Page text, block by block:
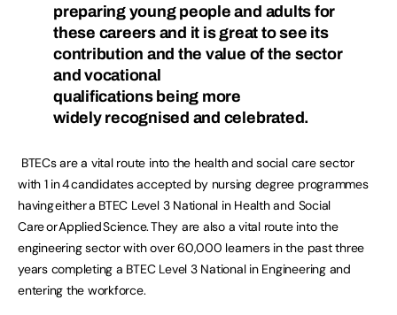
preparing young people and adults for
these careers and it is great to see its
contribution and the value of the sector
and vocational
qualifications being more
widely recognised and celebrated.
BTECs are a vital route into the health and social care sector
with 1 in 4 candidates accepted by nursing degree programmes
having either a BTEC Level 3 National in Health and Social
Care or Applied Science. They are also a vital route into the
engineering sector with over 60,000 learners in the past three
years completing a BTEC Level 3 National in Engineering and
entering the workforce.